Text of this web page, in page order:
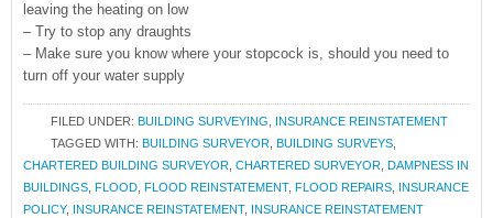
leaving the heating on low
– Try to stop any draughts
– Make sure you know where your stopcock is, should you need to
turn off your water supply
FILED UNDER: BUILDING SURVEYING
INSURANCE REINSTATEMENT
TAGGED WITH: BUILDING SURVEYOR BUILDING SURVEYS
CHARTERED BUILDING SURVEYOR CHARTERED SURVEYOR DAMPNESS IN
BUILDINGS FLOOD FLOOD REINSTATEMENT, FLOOD REPAIRS INSURANCE
POLICY, INSURANCE REINSTATEMENT, INSURANCE REINSTATEMENT